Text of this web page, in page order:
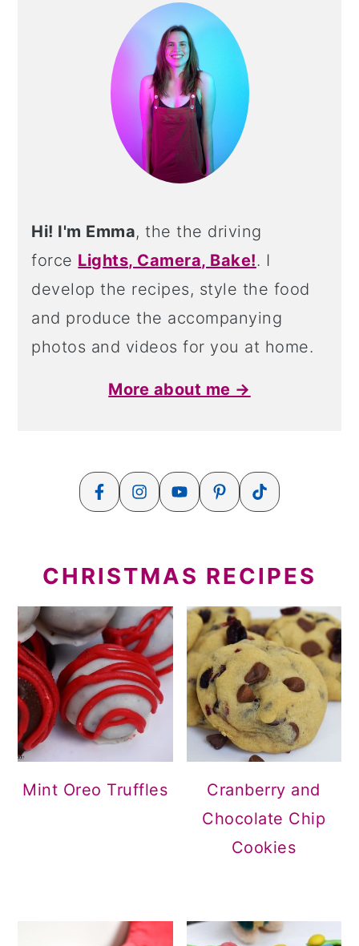
SIDEBAR
Hi! I'm Emma, the the driving
force Lights, Camera, Bake!. I
develop the recipes, style the food
and produce the accompanying
photos and videos for you at home.
More about me →
CHRISTMAS RECIPES
Mint Oreo Truffles
Cranberry and
Chocolate Chip
Cookies